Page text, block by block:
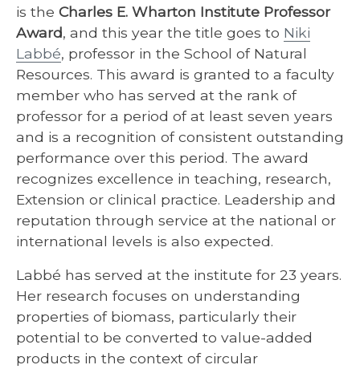
is the Charles E. Wharton Institute Professor
Award, and this year the title goes to Niki
Labbé, professor in the School of Natural
Resources. This award is granted to a faculty
member who has served at the rank of
professor for a period of at least seven years
and is a recognition of consistent outstanding
performance over this period. The award
recognizes excellence in teaching, research,
Extension or clinical practice. Leadership and
reputation through service at the national or
international levels is also expected.
Labbé has served at the institute for 23 years.
Her research focuses on understanding
properties of biomass, particularly their
potential to be converted to value-added
products in the context of circular